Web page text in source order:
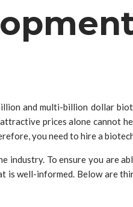
and multi-billion dollar
prices alone cannot
you need to hire a
industry. To ensure you are
well-informed. Below are